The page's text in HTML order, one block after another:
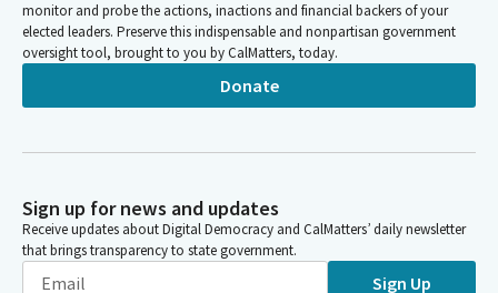
monitor and probe the actions, inactions and financial backers of your
elected leaders. Preserve this indispensable and nonpartisan government
oversight tool, brought to you by CalMatters, today.
Donate
Sign up for news and updates
Receive updates about Digital Democracy and CalMatters’ daily newsletter
that brings transparency to state government.
Sign Up